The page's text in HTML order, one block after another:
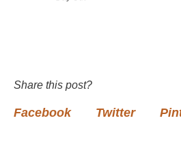
Share this post?
Facebook Twitter